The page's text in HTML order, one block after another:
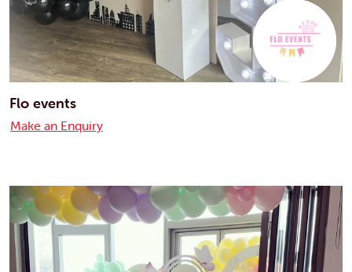
Flo events
Make an Enquiry